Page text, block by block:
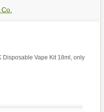
Disposable Vape Kit 18ml, only